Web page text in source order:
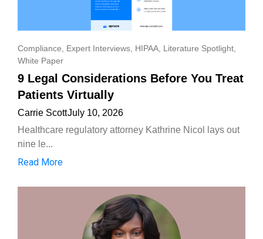
Compliance, Expert Interviews, HIPAA, Literature Spotlight,
White Paper
9 Legal Considerations Before You Treat
Patients Virtually
Carrie ScottJuly 10, 2026
Healthcare regulatory attorney Kathrine Nicol lays out
nine le...
Read More